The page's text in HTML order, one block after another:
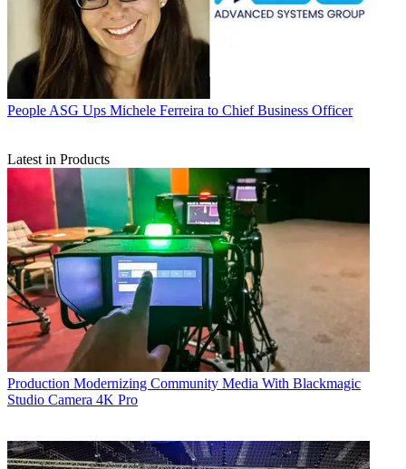
People ASG Ups Michele Ferreira to Chief Business Officer
Latest in Products
Production Modernizing Community Media With Blackmagic
Studio Camera 4K Pro